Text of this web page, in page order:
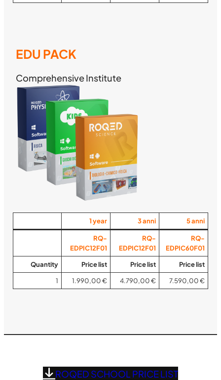
EDU PACK
Comprehensive Institute
1year 3anni 5anni
RQ-
EDPIC12F01
RQ-
EDPIC12F01
RQ-
EDPIC60F01
Quantity Price list Price list Price list
1 1.990,00 € 4.790,00 € 7.590,00 €
ROQED SCHOOL PRICE LIST